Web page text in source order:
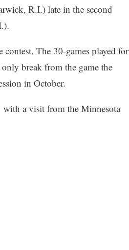
R.I.) late in the second
The 30-games played for
break from the game the
in October.
with a visit from the Minnesota